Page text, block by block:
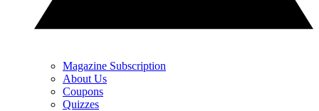
Magazine Subscription
About Us
Coupons
Quizzes